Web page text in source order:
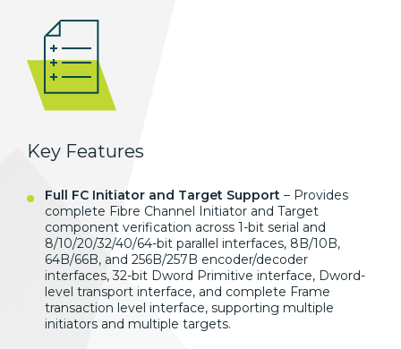
Key Features
Full FC Initiator and Target Support – Provides
complete Fibre Channel Initiator and Target
component verification across 1-bit serial and
8/10/20/32/40/64-bit parallel interfaces, 8B/10B,
64B/66B, and 256B/257B encoder/decoder
interfaces, 32-bit Dword Primitive interface, Dword-
level transport interface, and complete Frame
transaction level interface, supporting multiple
initiators and multiple targets.